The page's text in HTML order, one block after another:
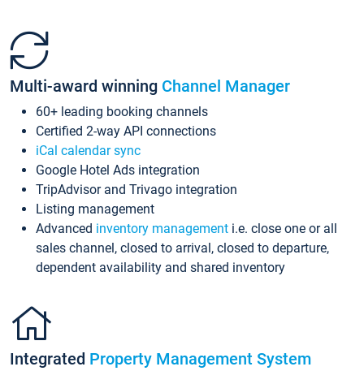
Multi-award winning Channel Manager
60+ leading booking channels
Certified 2-way API connections
iCal calendar sync
Google Hotel Ads integration
TripAdvisor and Trivago integration
Listing management
Advanced inventory management i.e. close one or all
sales channel, closed to arrival, closed to departure,
dependent availability and shared inventory
Integrated Property Management System